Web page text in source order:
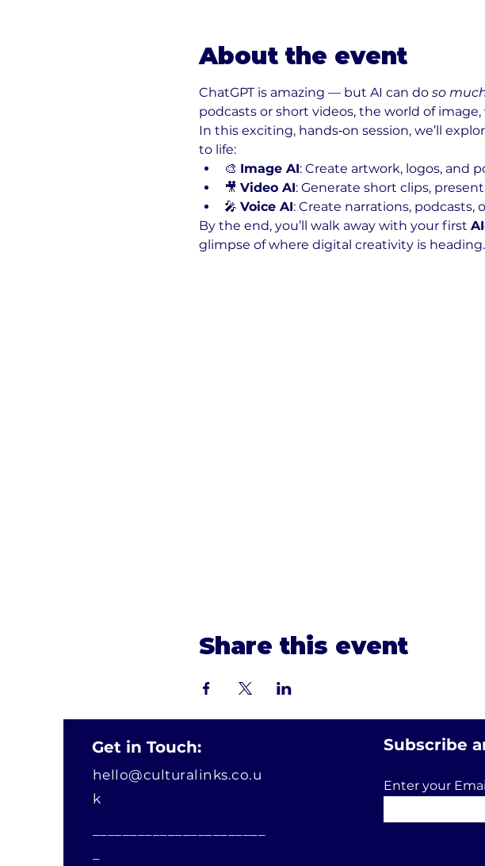
About the event
ChatGPT is amazing — but AI can do so
podcasts or short videos, the world of
In this exciting, hands‑on session, we’ll
to life:
🎨 Image AI: Create artwork, logos, and
🎥 Video AI: Generate short clips,
🎤 Voice AI: Create narrations, podcasts,
By the end, you’ll walk away with your first
glimpse of where digital creativity is heading.
Share this event
Get in Touch:
hello@culturalinks.co.u
k
Subscribe
Enter your